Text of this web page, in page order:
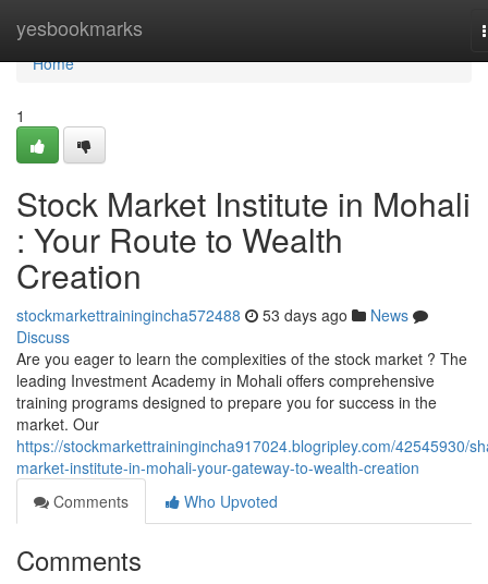
yesbookmarks
Home
Home
1
Stock Market Institute in Mohali
: Your Route to Wealth
Creation
stockmarkettrainingincha572488 53 days ago
News
Discuss
Are you eager to learn the complexities of the stock market ? The
leading Investment Academy in Mohali offers comprehensive
training programs designed to prepare you for success in the
market. Our
https://stockmarkettrainingincha917024.blogripley.com/42545930/
market-institute-in-mohali-your-gateway-to-wealth-creation
Comments
Who Upvoted
Comments